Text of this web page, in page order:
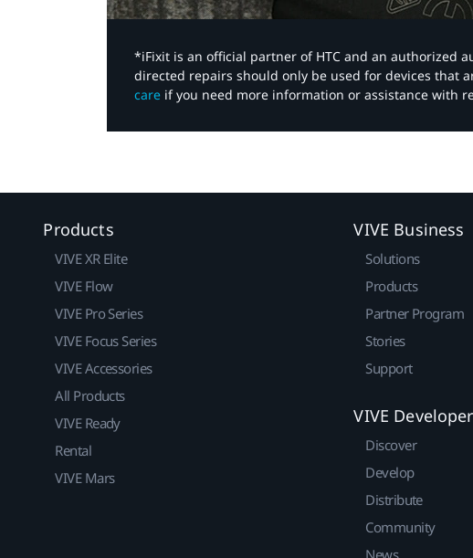
*iFixit is an official partner of HTC and an authorized
directed repairs should only be used for devices that
care if you need more information or assistance with
Products
VIVE XR Elite
VIVE Flow
VIVE Pro Series
VIVE Focus Series
VIVE Accessories
All Products
VIVE Ready
Rental
VIVE Mars
VIVE Business
Solutions
Products
Partner Program
Stories
Support
VIVE
Discover
Develop
Distribute
Community
News